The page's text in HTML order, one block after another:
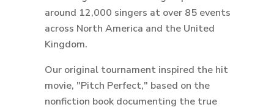
around 12,000 singers at over 85 events
across North America and the United
Kingdom.
Our original tournament inspired the hit
movie, "Pitch Perfect," based on the
nonfiction book documenting the true